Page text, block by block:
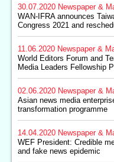
30.07.2020 Newspaper &
WAN-IFRA announces
Congress 2021 and
11.06.2020 Newspaper &
World Editors Forum and
Media Leaders Fellowship
02.06.2020 Newspaper &
Asian news media
transformation programme
14.04.2020 Newspaper &
WEF President: Credible
and fake news epidemic